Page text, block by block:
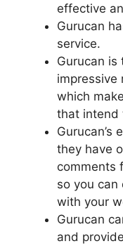
effective
Gurucan
service.
Gurucan is
impressive
which
that intend
Gurucan’s
they have
comments
so you can
with your
Gurucan
and